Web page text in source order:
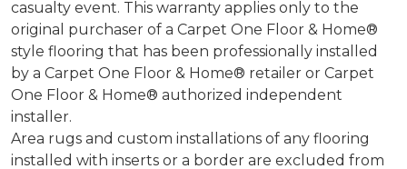
casualty event. This warranty applies only to the
original purchaser of a Carpet One Floor & Home®
style flooring that has been professionally installed
by a Carpet One Floor & Home® retailer or Carpet
One Floor & Home® authorized independent
installer.
Area rugs and custom installations of any flooring
installed with inserts or a border are excluded from